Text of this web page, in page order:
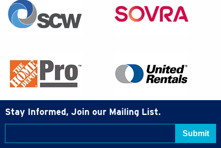
Stay Informed, Join our Mailing List.